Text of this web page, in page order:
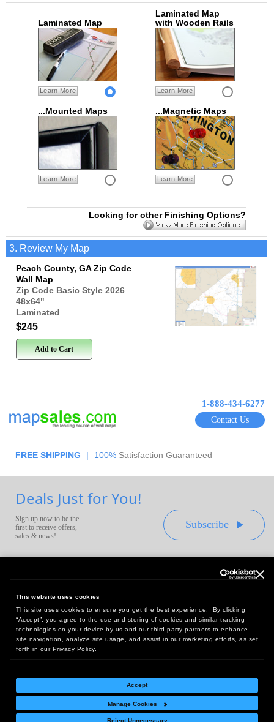
This website uses cookies
This site uses cookies to ensure you get the best experience. By clicking
“Accept”, you agree to the use and storing of cookies and similar tracking
technologies on your device by us and our third party partners to enhance
site navigation, analyze site usage, and assist in our marketing efforts, as set
forth in our Privacy Policy.
Accept
Manage Cookies
Reject Unnecessary
Laminated Map
Learn More
Laminated Map
with Wooden Rails
Learn More
...Mounted Maps
Learn More
...Magnetic Maps
Learn More
Looking for other Finishing Options?
3. Review My Map
Peach County, GA Zip Code
Wall Map
Zip Code Basic Style 2026
48x64"
Laminated
$245
Add to Cart
1-888-434-6277
Contact Us
FREE SHIPPING | 100% Satisfaction Guaranteed
Deals Just for You!
Sign up now to be the
first to receive offers,
sales & news!
Subscribe
Headquarters:
10 First Street Wellsboro, PA 16901
West Coast Office:
18005 Sky Park Circle, Suite 54 J, Irvine, CA 92614
Return Policy